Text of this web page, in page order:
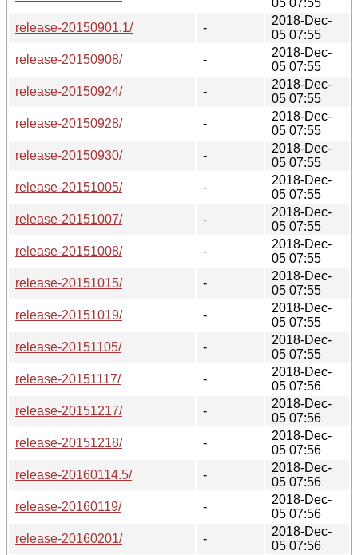
release-20150901.1/
-
2018-Dec-
05 07:55
release-20150908/
-
2018-Dec-
05 07:55
release-20150924/
-
2018-Dec-
05 07:55
release-20150928/
-
2018-Dec-
05 07:55
release-20150930/
-
2018-Dec-
05 07:55
release-20151005/
-
2018-Dec-
05 07:55
release-20151007/
-
2018-Dec-
05 07:55
release-20151008/
-
2018-Dec-
05 07:55
release-20151015/
-
2018-Dec-
05 07:55
release-20151019/
-
2018-Dec-
05 07:55
release-20151105/
-
2018-Dec-
05 07:55
release-20151117/
-
2018-Dec-
05 07:56
release-20151217/
-
2018-Dec-
05 07:56
release-20151218/
-
2018-Dec-
05 07:56
release-20160114.5/
-
2018-Dec-
05 07:56
release-20160119/
-
2018-Dec-
05 07:56
release-20160201/
-
2018-Dec-
05 07:56